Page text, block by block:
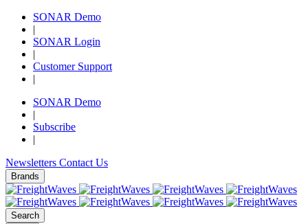
SONAR Demo
|
SONAR Login
|
Customer Support
|
SONAR Demo
|
Subscribe
|
Newsletters Contact Us
Brands
Search